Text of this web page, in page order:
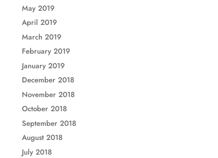
May 2019
April 2019
March 2019
February 2019
January 2019
December 2018
November 2018
October 2018
September 2018
August 2018
July 2018